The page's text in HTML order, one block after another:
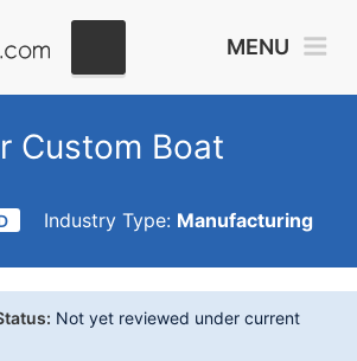
MENU
Custom Boat
Industry Type: Manufacturing
Not yet reviewed under current